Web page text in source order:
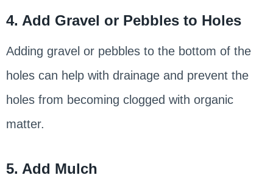
4. Add Gravel or Pebbles to Holes
Adding gravel or pebbles to the bottom of the
holes can help with drainage and prevent the
holes from becoming clogged with organic
matter.
5. Add Mulch